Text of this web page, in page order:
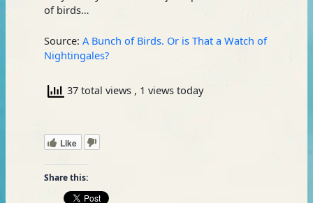
of birds…
Source: A Bunch of Birds. Or is That a Watch of
Nightingales?
37 total views , 1 views today
Like
Share this: